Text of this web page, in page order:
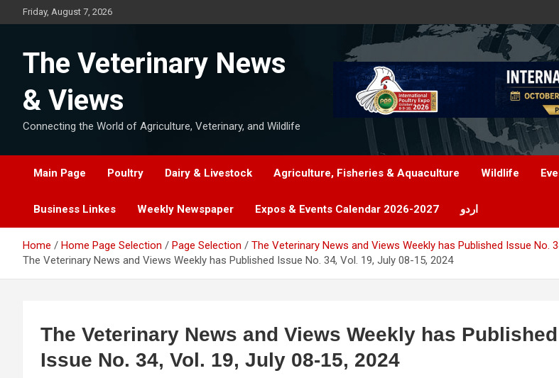
to
Friday, August 7, 2026
The Veterinary News
& Views
Connecting the World of Agriculture, Veterinary, and Wildlife
Main Page Poultry Dairy & Livestock Agriculture, Fisheries & Aquaculture Wildlife
Business Linkes Weekly Newspaper Expos & Events Calendar 2026-2027 اردو
Home Home Page Selection Page Selection
The Veterinary News and Views Weekly has Published Issue No.
The Veterinary News and Views Weekly has Published Issue No. 34, Vol. 19, July 08-15, 2024
The Veterinary News and Views Weekly has Published
Issue No. 34, Vol. 19, July 08-15, 2024